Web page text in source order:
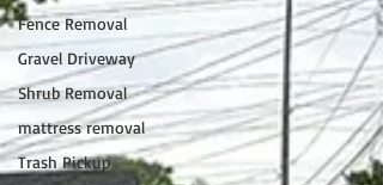
Fence Removal
Gravel Driveway
Shrub Removal
mattress removal
Trash Pickup